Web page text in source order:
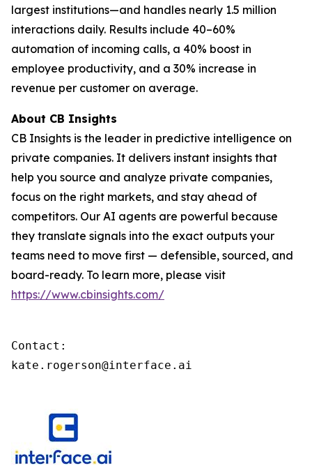
largest institutions—and handles nearly 1.5 million
interactions daily. Results include 40–60%
automation of incoming calls, a 40% boost in
employee productivity, and a 30% increase in
revenue per customer on average.
About CB Insights
CB Insights is the leader in predictive intelligence on
private companies. It delivers instant insights that
help you source and analyze private companies,
focus on the right markets, and stay ahead of
competitors. Our AI agents are powerful because
they translate signals into the exact outputs your
teams need to move first — defensible, sourced, and
board-ready. To learn more, please visit
https://www.cbinsights.com/
Contact:
kate.rogerson@interface.ai